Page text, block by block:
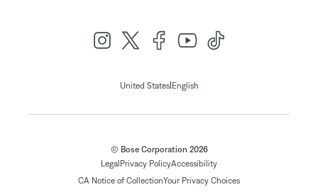
United States| English
© Bose Corporation 2026
Legal Privacy PolicyAccessibility
CA Notice of CollectionYour Privacy Choices